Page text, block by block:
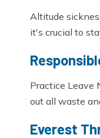
Altitude
it's crucial to
Practice Leave
out all waste
Everest